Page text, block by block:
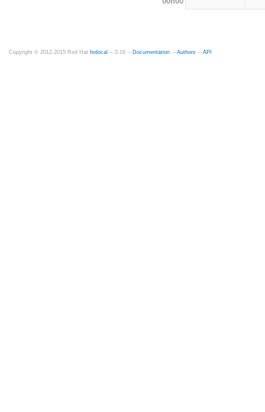
Copyright © 2012-2015 Red Hat fedocal -- 0.16 -- Documentation -- Authors -- API